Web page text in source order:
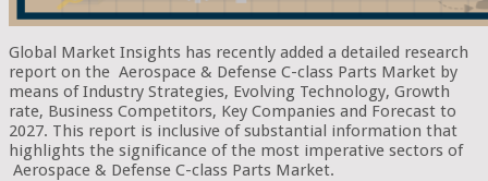
Global Market Insights has recently added a detailed research
report on the Aerospace & Defense C-class Parts Market by
means of Industry Strategies, Evolving Technology, Growth
rate, Business Competitors, Key Companies and Forecast to
2027. This report is inclusive of substantial information that
highlights the significance of the most imperative sectors of
Aerospace & Defense C-class Parts Market.